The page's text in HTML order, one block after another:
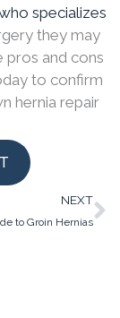
specializes
they may
pros and cons
to confirm
hernia repair
NEXT
to Groin Hernias